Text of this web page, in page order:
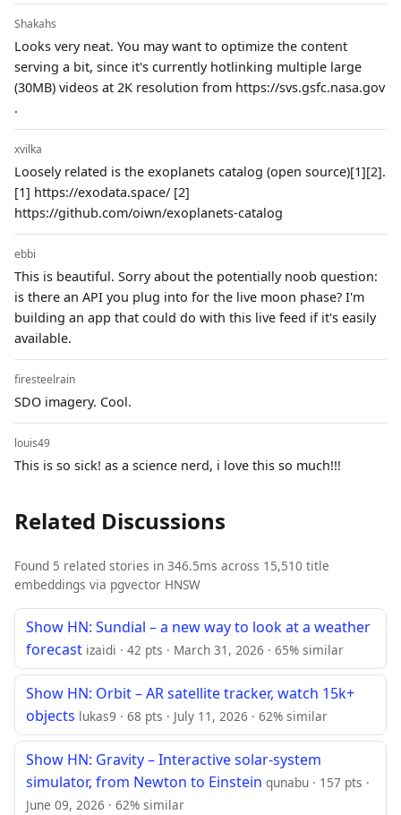
Shakahs
Looks very neat. You may want to optimize the content
serving a bit, since it's currently hotlinking multiple large
(30MB) videos at 2K resolution from https://svs.gsfc.nasa.gov
.
xvilka
Loosely related is the exoplanets catalog (open source)[1][2].
[1] https://exodata.space/ [2]
https://github.com/oiwn/exoplanets-catalog
ebbi
This is beautiful. Sorry about the potentially noob question:
is there an API you plug into for the live moon phase? I'm
building an app that could do with this live feed if it's easily
available.
firesteelrain
SDO imagery. Cool.
louis49
This is so sick! as a science nerd, i love this so much!!!
Related Discussions
Found 5 related stories in 346.5ms across 15,510 title
embeddings via pgvector HNSW
Show HN: Sundial – a new way to look at a weather
forecast izaidi · 42 pts · March 31, 2026 · 65% similar
Show HN: Orbit – AR satellite tracker, watch 15k+
objects lukas9 · 68 pts · July 11, 2026 · 62% similar
Show HN: Gravity – Interactive solar-system
simulator, from Newton to Einstein qunabu · 157 pts ·
June 09, 2026 · 62% similar